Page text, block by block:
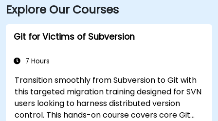
Explore Our Courses
Git for Victims of Subversion
7 Hours
Transition smoothly from Subversion to Git with
this targeted migration training designed for SVN
users looking to harness distributed version
control. This hands-on course covers core Git